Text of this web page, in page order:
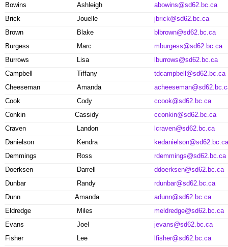
Bowins
Ashleigh
abowins@sd62.bc.ca
Brick
Jouelle
jbrick@sd62.bc.ca
Brown
Blake
blbrown@sd62.bc.ca
Burgess
Marc
mburgess@sd62.bc.ca
Burrows
Lisa
lburrows@sd62.bc.ca
Campbell
Tiffany
tdcampbell@sd62.bc.ca
Cheeseman
Amanda
Cook
Cody
ccook@sd62.bc.ca
Conkin
Cassidy
cconkin@sd62.bc.ca
Craven
Landon
lcraven@sd62.bc.ca
Danielson
Kendra
kedanielson@sd62.bc.ca
Demmings
Ross
rdemmings@sd62.bc.ca
Doerksen
Darrell
ddoerksen@sd62.bc.ca
Dunbar
Randy
rdunbar@sd62.bc.ca
Dunn
Amanda
adunn@sd62.bc.ca
Eldredge
Miles
meldredge@sd62.bc.ca
Evans
Joel
jevans@sd62.bc.ca
Fisher
Lee
lfisher@sd62.bc.ca